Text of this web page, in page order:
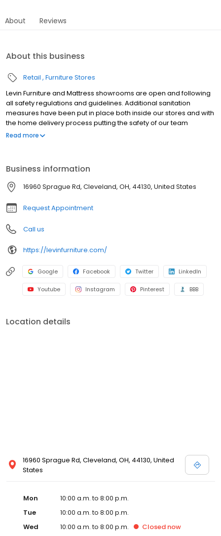
About Reviews
About this business
Retail Furniture Stores
Levin Furniture and Mattress showrooms are open and following
all safety regulations and guidelines. Additional sanitation
measures have been put in place both inside our stores and with
the home delivery process putting the safety of our team
members and customers first.** Levin Furniture and Mattress is a
bedroom furniture, dining sets & more. With the largest mattress
gallery in the area, we proudly carry Tempur-Pedic, Stearns &
Foster, Sealy, Beautyrest, Serta iComfort, Bedgear, Nectar and
Purple.
Read more
Business information
16960 Sprague Rd, Cleveland, OH, 44130, United States
Request Appointment
Call us
https://levinfurniture.com/
Google Facebook Twitter LinkedIn
Youtube Instagram Pinterest BBB
Location details
16960 Sprague Rd, Cleveland, OH, 44130, United
States
Mon
10:00 a.m. to 8:00 p.m.
Tue
10:00 a.m. to 8:00 p.m.
Wed
10:00 a.m. to 8:00 p.m. Closed now